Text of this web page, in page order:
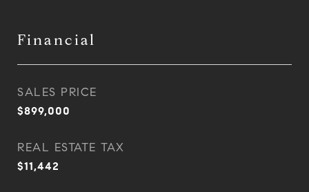
Financial
SALES PRICE
$899,000
REAL ESTATE TAX
$11,442